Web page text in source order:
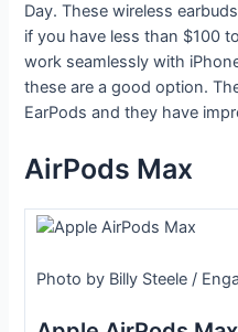
Day. These wireless
if you have less than $100
work seamlessly with
these are a good option.
EarPods and they have
AirPods Max
Photo by Billy Steele /